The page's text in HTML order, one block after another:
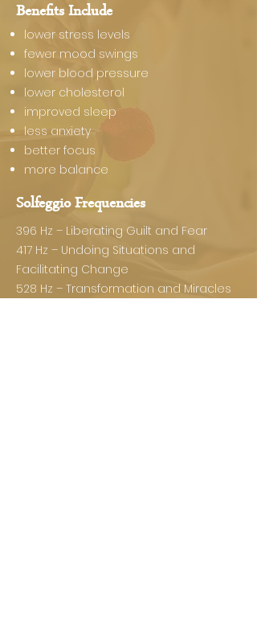
Benefits Include
lower stress levels
fewer mood swings
lower blood pressure
lower cholesterol
improved sleep
less anxiety​
better focus
more balance
Solfeggio Frequencies
396 Hz – Liberating Guilt and Fear
417 Hz – Undoing Situations and
Facilitating Change
528 Hz – Transformation and Miracles